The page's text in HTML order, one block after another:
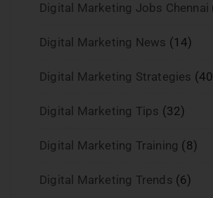
Digital Marketing Jobs Chennai
Digital Marketing News (14)
Digital Marketing Strategies
Digital Marketing Tips (32)
Digital Marketing Training (8)
Digital Marketing Trends (6)